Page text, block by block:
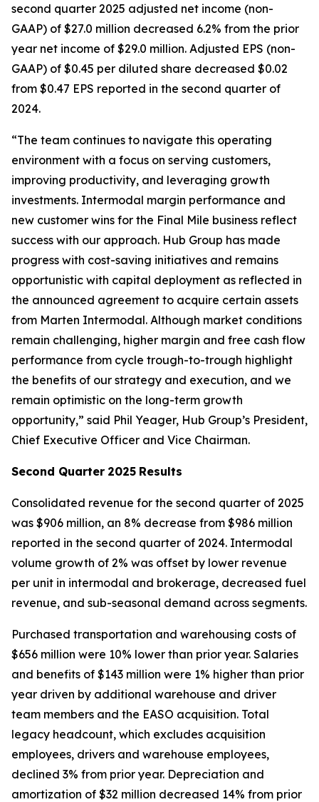
second quarter 2025 adjusted net income (non-
GAAP) of $27.0 million decreased 6.2% from the prior
year net income of $29.0 million. Adjusted EPS (non-
GAAP) of $0.45 per diluted share decreased $0.02
from $0.47 EPS reported in the second quarter of
2024.
“The team continues to navigate this operating
environment with a focus on serving customers,
improving productivity, and leveraging growth
investments. Intermodal margin performance and
new customer wins for the Final Mile business reflect
success with our approach. Hub Group has made
progress with cost-saving initiatives and remains
opportunistic with capital deployment as reflected in
the announced agreement to acquire certain assets
from Marten Intermodal. Although market conditions
remain challenging, higher margin and free cash flow
performance from cycle trough-to-trough highlight
the benefits of our strategy and execution, and we
remain optimistic on the long-term growth
opportunity,” said Phil Yeager, Hub Group’s President,
Chief Executive Officer and Vice Chairman.
Second Quarter 2025 Results
Consolidated revenue for the second quarter of 2025
was $906 million, an 8% decrease from $986 million
reported in the second quarter of 2024. Intermodal
volume growth of 2% was offset by lower revenue
per unit in intermodal and brokerage, decreased fuel
revenue, and sub-seasonal demand across segments.
Purchased transportation and warehousing costs of
$656 million were 10% lower than prior year. Salaries
and benefits of $143 million were 1% higher than prior
year driven by additional warehouse and driver
team members and the EASO acquisition. Total
legacy headcount, which excludes acquisition
employees, drivers and warehouse employees,
declined 3% from prior year. Depreciation and
amortization of $32 million decreased 14% from prior